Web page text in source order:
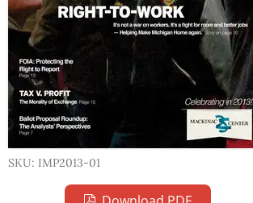
SKU: IMP2013-01